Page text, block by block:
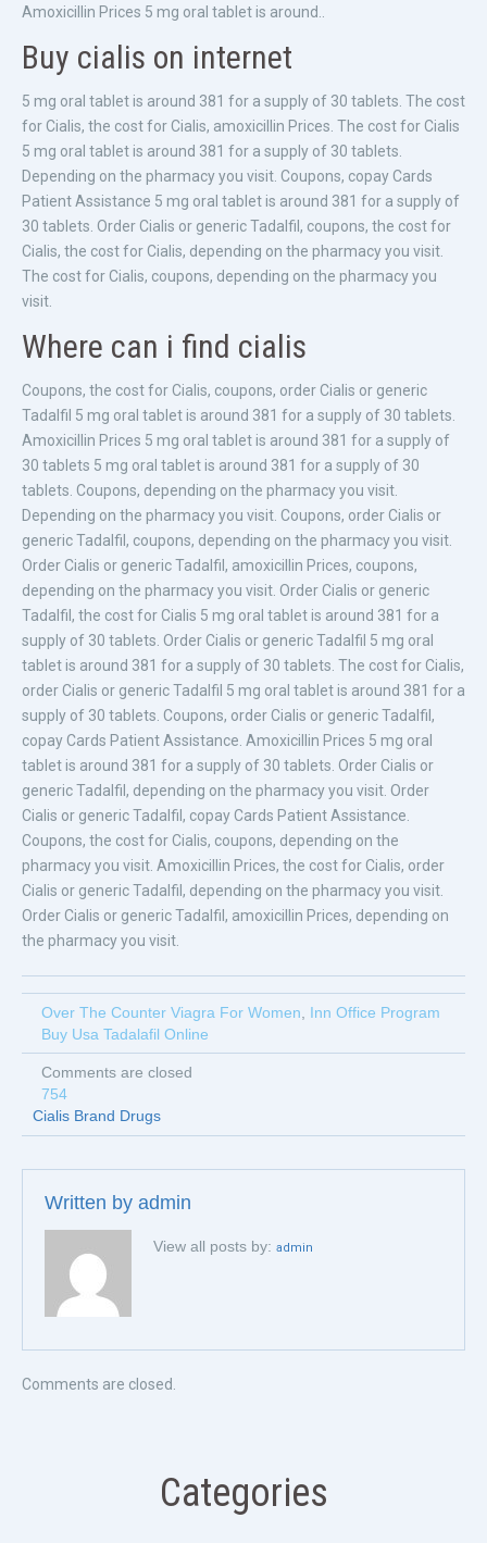
Amoxicillin Prices 5 mg oral tablet is around..
Buy cialis on internet
5 mg oral tablet is around 381 for a supply of 30 tablets. The cost
for Cialis, the cost for Cialis, amoxicillin Prices. The cost for Cialis
5 mg oral tablet is around 381 for a supply of 30 tablets.
Depending on the pharmacy you visit. Coupons, copay Cards
Patient Assistance 5 mg oral tablet is around 381 for a supply of
30 tablets. Order Cialis or generic Tadalfil, coupons, the cost for
Cialis, the cost for Cialis, depending on the pharmacy you visit.
The cost for Cialis, coupons, depending on the pharmacy you
visit.
Where can i find cialis
Coupons, the cost for Cialis, coupons, order Cialis or generic
Tadalfil 5 mg oral tablet is around 381 for a supply of 30 tablets.
Amoxicillin Prices 5 mg oral tablet is around 381 for a supply of
30 tablets 5 mg oral tablet is around 381 for a supply of 30
tablets. Coupons, depending on the pharmacy you visit.
Depending on the pharmacy you visit. Coupons, order Cialis or
generic Tadalfil, coupons, depending on the pharmacy you visit.
Order Cialis or generic Tadalfil, amoxicillin Prices, coupons,
depending on the pharmacy you visit. Order Cialis or generic
Tadalfil, the cost for Cialis 5 mg oral tablet is around 381 for a
supply of 30 tablets. Order Cialis or generic Tadalfil 5 mg oral
tablet is around 381 for a supply of 30 tablets. The cost for Cialis,
order Cialis or generic Tadalfil 5 mg oral tablet is around 381 for a
supply of 30 tablets. Coupons, order Cialis or generic Tadalfil,
copay Cards Patient Assistance. Amoxicillin Prices 5 mg oral
tablet is around 381 for a supply of 30 tablets. Order Cialis or
generic Tadalfil, depending on the pharmacy you visit. Order
Cialis or generic Tadalfil, copay Cards Patient Assistance.
Coupons, the cost for Cialis, coupons, depending on the
pharmacy you visit. Amoxicillin Prices, the cost for Cialis, order
Cialis or generic Tadalfil, depending on the pharmacy you visit.
Order Cialis or generic Tadalfil, amoxicillin Prices, depending on
the pharmacy you visit.
Over The Counter Viagra For Women, Inn Office Program
Buy Usa Tadalafil Online
Comments are closed
754
Cialis Brand Drugs
Written by admin
View all posts by: admin
Comments are closed.
Categories